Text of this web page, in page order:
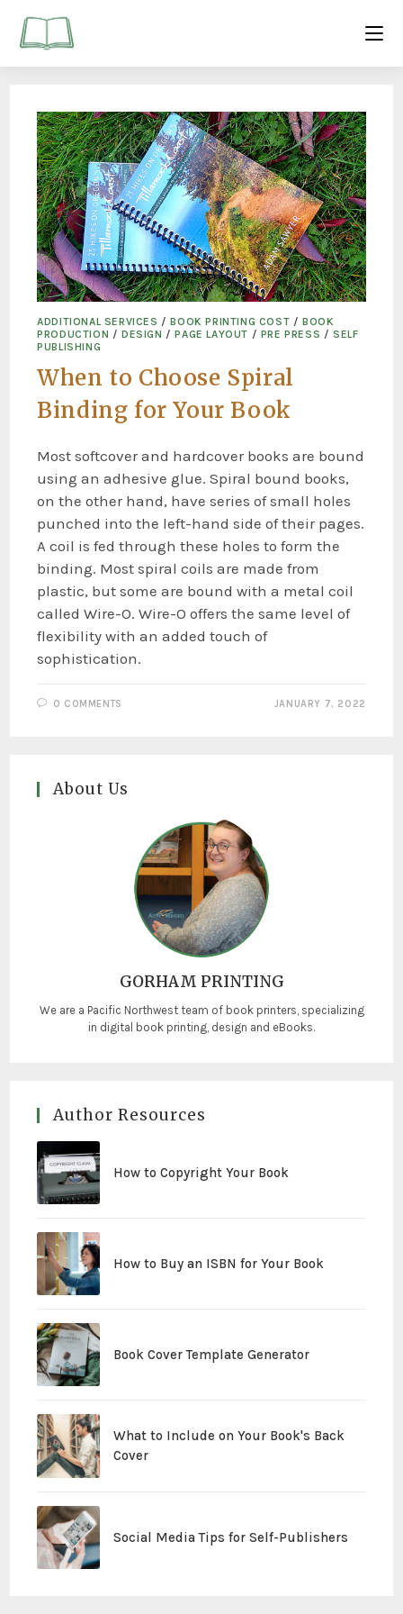
ADDITIONAL SERVICES /BOOK PRINTING COST /BOOK
PRODUCTION /DESIGN /PAGE LAYOUT / PRE PRESS /SELF
PUBLISHING
When to Choose Spiral
Binding for Your Book
Most softcover and hardcover books are bound
using an adhesive glue. Spiral bound books,
on the other hand, have series of small holes
punched into the left-hand side of their pages.
A coil is fed through these holes to form the
binding. Most spiral coils are made from
plastic, but some are bound with a metal coil
called Wire-O. Wire-O offers the same level of
flexibility with an added touch of
sophistication.
0 COMMENTS JANUARY 7, 2022
About Us
GORHAM PRINTING
We are a Pacific Northwest team of book printers, specializing
in digital book printing, design and eBooks.
Author Resources
How to Copyright Your Book
How to Buy an ISBN for Your Book
Book Cover Template Generator
What to Include on Your Book's Back
Cover
Social Media Tips for Self-Publishers